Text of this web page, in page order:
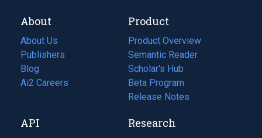
About
About Us
Publishers
Blog
(opens
in
tab)
Ai2 Careers
(opens
new
Product
Product Overview
Semantic Reader
Scholar's Hub
Beta Program
Release Notes
API Research